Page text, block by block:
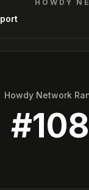
HOWDY
Howdy Network
#108